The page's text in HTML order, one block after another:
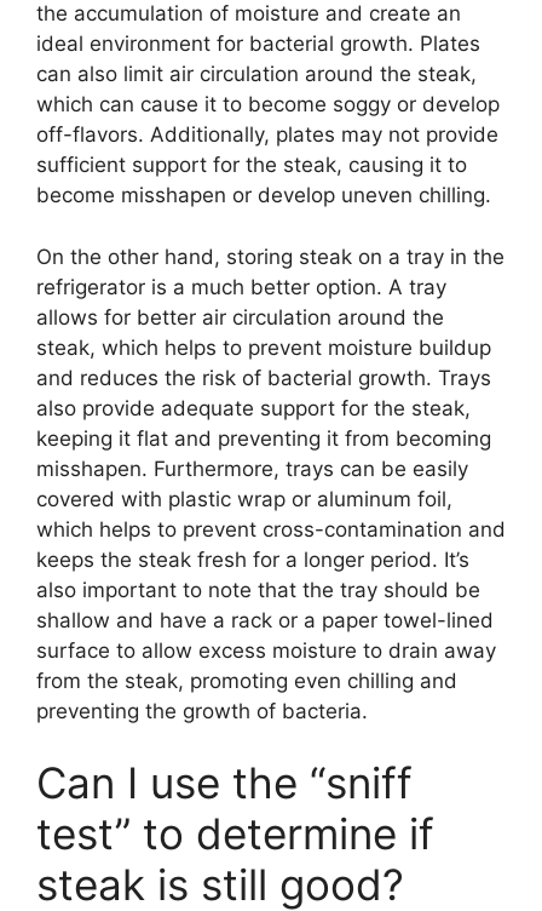
the accumulation of moisture and create an
ideal environment for bacterial growth. Plates
can also limit air circulation around the steak,
which can cause it to become soggy or develop
off-flavors. Additionally, plates may not provide
sufficient support for the steak, causing it to
become misshapen or develop uneven chilling.
On the other hand, storing steak on a tray in the
refrigerator is a much better option. A tray
allows for better air circulation around the
steak, which helps to prevent moisture buildup
and reduces the risk of bacterial growth. Trays
also provide adequate support for the steak,
keeping it flat and preventing it from becoming
misshapen. Furthermore, trays can be easily
covered with plastic wrap or aluminum foil,
which helps to prevent cross-contamination and
keeps the steak fresh for a longer period. It’s
also important to note that the tray should be
shallow and have a rack or a paper towel-lined
surface to allow excess moisture to drain away
from the steak, promoting even chilling and
preventing the growth of bacteria.
Can I use the “sniff
test” to determine if
steak is still good?